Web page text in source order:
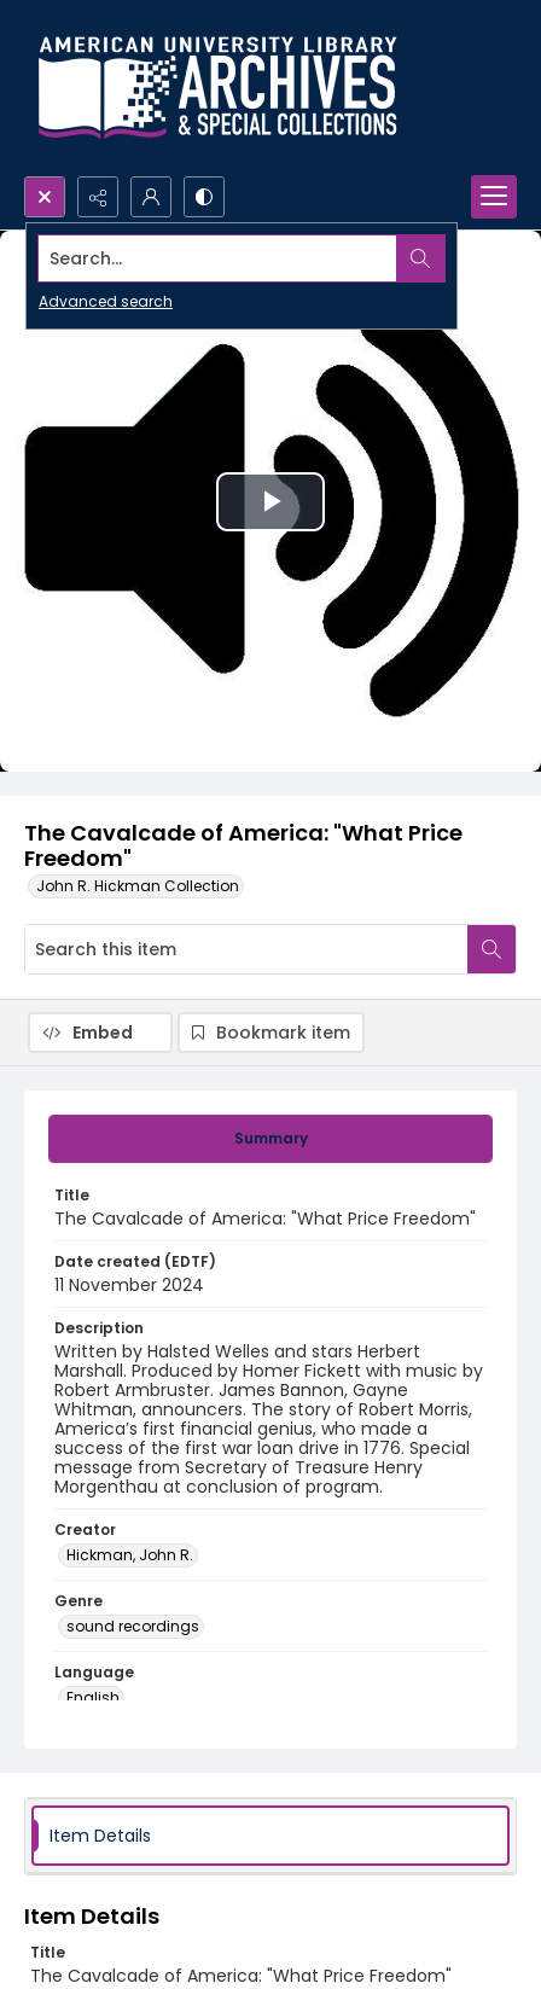
Search...
Advanced search
The Cavalcade of America: "What Price
Freedom"
John R. Hickman Collection
Play
Video
Summary
Title
The Cavalcade of America: "What Price Freedom"
Date created (EDTF)
11 November 2024
Description
Written by Halsted Welles and stars Herbert
Marshall. Produced by Homer Fickett with music by
Robert Armbruster. James Bannon, Gayne
Whitman, announcers. The story of Robert Morris,
America’s first financial genius, who made a
success of the first war loan drive in 1776. Special
message from Secretary of Treasure Henry
Morgenthau at conclusion of program.
Creator
Hickman, John R.
Genre
sound recordings
Language
English
Embed Bookmark item
Item Details
Item Details
Title
The Cavalcade of America: "What Price Freedom"